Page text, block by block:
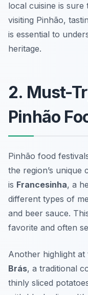
local cuisine is
visiting Pinhão,
is essential to
heritage.
2. Must-
Pinhão
Pinhão food
the region’s unique
is Francesinha, a
different types of
and beer sauce.
favorite and often
Another highlight at
Brás, a traditional
thinly sliced